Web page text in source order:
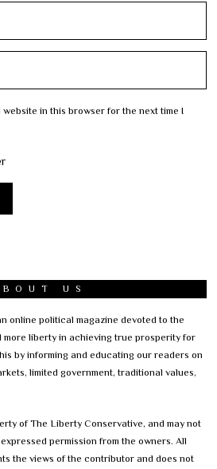
website in this browser for the next time I
US
online political magazine devoted to the
more liberty in achieving true prosperity for
by informing and educating our readers on
limited government, traditional values,
of The Liberty Conservative, and may not
permission from the owners. All
the views of the contributor and does not